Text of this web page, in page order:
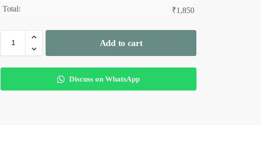
Total: ₹1,850
Add to cart
Discuss on WhatsApp